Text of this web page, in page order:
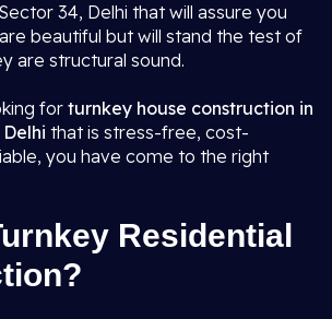
34, Delhi that will assure you
beautiful but will stand the test of
are structural sound.
for turnkey house construction in
that is stress-free, cost-
you have come to the right
Residential